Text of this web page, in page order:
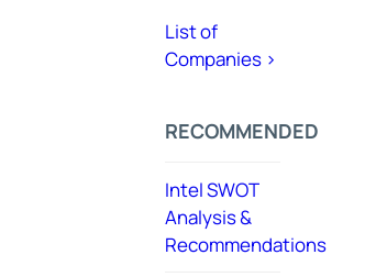
List of
Companies >
RECOMMENDED
Intel SWOT
Analysis &
Recommendations